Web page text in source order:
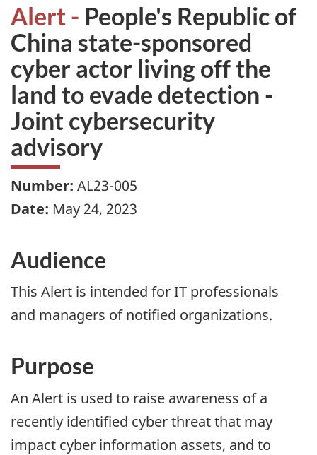
Alert - People's Republic of
China state-sponsored
cyber actor living off the
land to evade detection -
Joint cybersecurity
advisory
Number: AL23-005
Date: May 24, 2023
Audience
This Alert is intended for IT professionals
and managers of notified organizations.
Purpose
An Alert is used to raise awareness of a
recently identified cyber threat that may
impact cyber information assets, and to